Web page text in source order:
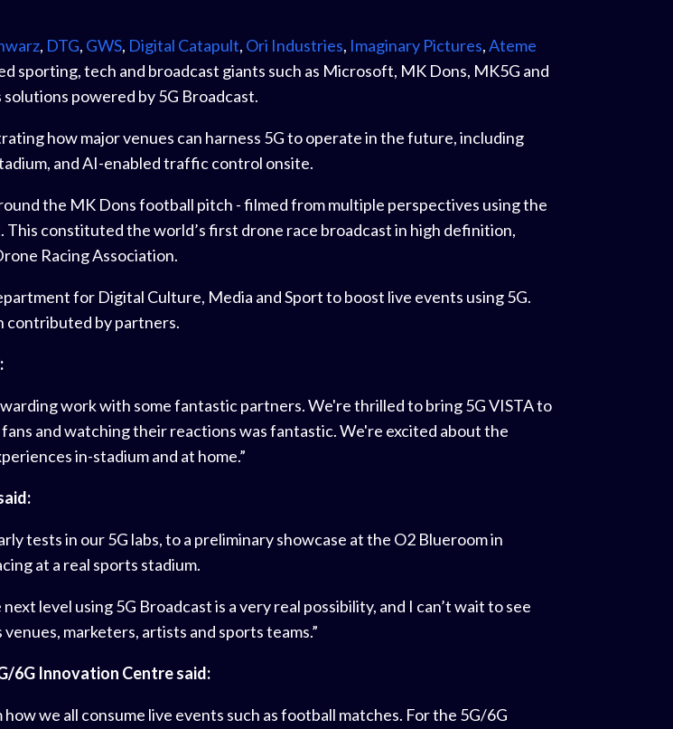
, DTG, GWS, Digital Catapult, Ori Industries, Imaginary Pictures,Ateme
sporting, tech and broadcast giants such as Microsoft, MK Dons, MK5G and
powered by 5G Broadcast.
how major venues can harness 5G to operate in the future, including
and AI-enabled traffic control onsite.
the MK Dons football pitch - filmed from multiple perspectives using the
This constituted the world’s first drone race broadcast in high definition,
Racing Association.
for Digital Culture, Media and Sport to boost live events using 5G.
contributed by partners.
work with some fantastic partners. We're thrilled to bring 5G VISTA to
and watching their reactions was fantastic. We're excited about the
in-stadium and at home.”
tests in our 5G labs, to a preliminary showcase at the O2 Blueroom in
at a real sports stadium.
level using 5G Broadcast is a very real possibility, and I can’t wait to see
marketers, artists and sports teams.”
6G Innovation Centre said:
we all consume live events such as football matches. For the 5G/6G